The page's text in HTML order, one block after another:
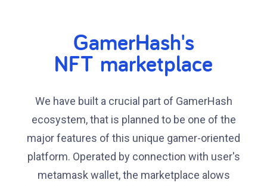
GamerHash's
NFT marketplace
We have built a crucial part of GamerHash
ecosystem, that is planned to be one of the
major features of this unique gamer-oriented
platform. Operated by connection with user's
metamask wallet, the marketplace alows